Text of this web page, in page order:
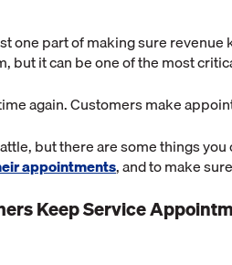
one part of making sure
but it can be one of the most
again. Customers make
but there are some things
appointments, and to make
Keep Service